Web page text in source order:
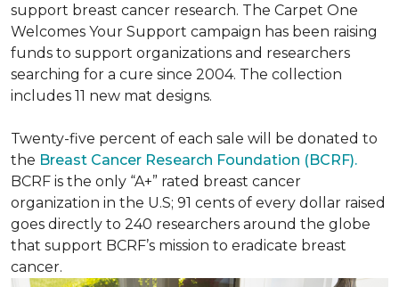
support breast cancer research. The Carpet One
Welcomes Your Support campaign has been raising
funds to support organizations and researchers
searching for a cure since 2004. The collection
includes 11 new mat designs.
Twenty-five percent of each sale will be donated to
the Breast Cancer Research Foundation (BCRF).
BCRF is the only “A+” rated breast cancer
organization in the U.S; 91 cents of every dollar raised
goes directly to 240 researchers around the globe
that support BCRF’s mission to eradicate breast
cancer.